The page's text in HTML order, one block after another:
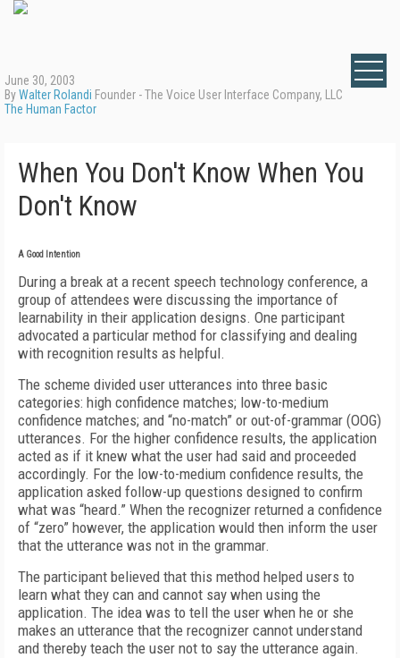
June 30, 2003
ByWalter Rolandi Founder - The Voice User Interface Company, LLC
The Human Factor
When You Don't Know When You
Don't Know
A Good Intention
During a break at a recent speech technology conference, a
group of attendees were discussing the importance of
learnability in their application designs. One participant
advocated a particular method for classifying and dealing
with recognition results as helpful.
The scheme divided user utterances into three basic
categories: high confidence matches; low-to-medium
confidence matches; and “no-match” or out-of-grammar (OOG)
utterances. For the higher confidence results, the application
acted as if it knew what the user had said and proceeded
accordingly. For the low-to-medium confidence results, the
application asked follow-up questions designed to confirm
what was “heard.” When the recognizer returned a confidence
of “zero” however, the application would then inform the user
that the utterance was not in the grammar.
The participant believed that this method helped users to
learn what they can and cannot say when using the
application. The idea was to tell the user when he or she
makes an utterance that the recognizer cannot understand
and thereby teach the user not to say the utterance again.